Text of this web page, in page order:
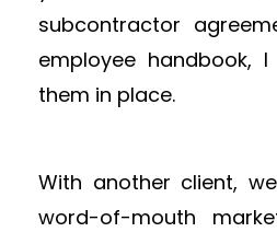
subcontractor
employee handbook,
them in place.
With another client,
word-of-mouth